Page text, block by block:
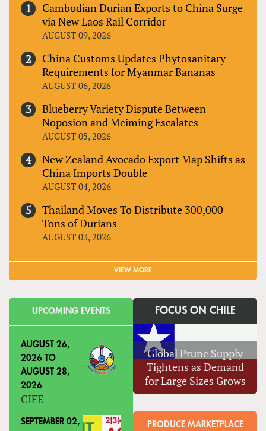
Cambodian Durian Exports to China Surge
via New Laos Rail Corridor
AUGUST 09, 2026
China Customs Updates Phytosanitary
Requirements for Myanmar Bananas
AUGUST 06, 2026
Blueberry Variety Dispute Between
Noposion and Meiming Escalates
AUGUST 05, 2026
New Zealand Avocado Export Map Shifts as
China Imports Double
AUGUST 04, 2026
Thailand Moves To Distribute 300,000
Tons of Durians
AUGUST 03, 2026
VIEW MORE
UPCOMING EVENTS
AUGUST 26,
2026 TO
AUGUST 28,
2026
CIFE
SEPTEMBER 02,
FOCUS ON CHILE
Global Prune Supply
Tightens as Demand
for Large Sizes Grows
PRODUCE MARKETPLACE